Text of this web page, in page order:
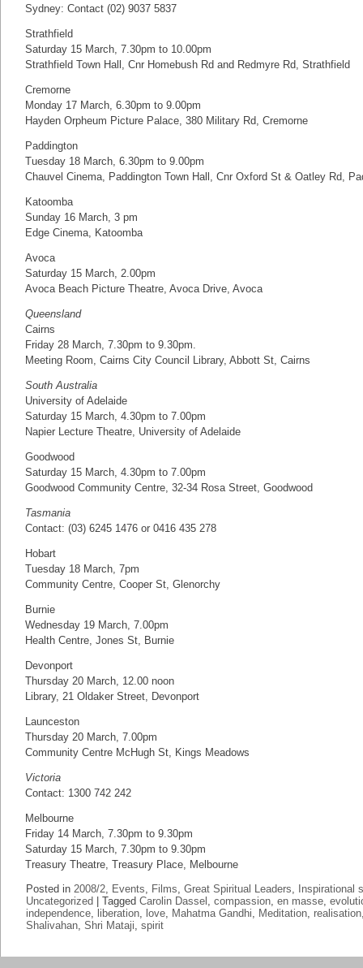
Sydney: Contact (02) 9037 5837
Strathfield
Saturday 15 March, 7.30pm to 10.00pm
Strathfield Town Hall, Cnr Homebush Rd and Redmyre Rd, Strathfield
Cremorne
Monday 17 March, 6.30pm to 9.00pm
Hayden Orpheum Picture Palace, 380 Military Rd, Cremorne
Paddington
Tuesday 18 March, 6.30pm to 9.00pm
Chauvel Cinema, Paddington Town Hall, Cnr Oxford St & Oatley Rd,
Katoomba
Sunday 16 March, 3 pm
Edge Cinema, Katoomba
Avoca
Saturday 15 March, 2.00pm
Avoca Beach Picture Theatre, Avoca Drive, Avoca
Queensland
Cairns
Friday 28 March, 7.30pm to 9.30pm.
Meeting Room, Cairns City Council Library, Abbott St, Cairns
South Australia
University of Adelaide
Saturday 15 March, 4.30pm to 7.00pm
Napier Lecture Theatre, University of Adelaide
Goodwood
Saturday 15 March, 4.30pm to 7.00pm
Goodwood Community Centre, 32-34 Rosa Street, Goodwood
Tasmania
Contact: (03) 6245 1476 or 0416 435 278
Hobart
Tuesday 18 March, 7pm
Community Centre, Cooper St, Glenorchy
Burnie
Wednesday 19 March, 7.00pm
Health Centre, Jones St, Burnie
Devonport
Thursday 20 March, 12.00 noon
Library, 21 Oldaker Street, Devonport
Launceston
Thursday 20 March, 7.00pm
Community Centre McHugh St, Kings Meadows
Victoria
Contact: 1300 742 242
Melbourne
Friday 14 March, 7.30pm to 9.30pm
Saturday 15 March, 7.30pm to 9.30pm
Treasury Theatre, Treasury Place, Melbourne
Posted in 2008/2, Events, Films, Great Spiritual Leaders,
Inspirational
Uncategorized
Tagged Carolin Dassel , compassion, en masse,
independence, liberation, love, Mahatma Gandhi, Meditation, realisation
Shalivahan, Shri Mataji, spirit